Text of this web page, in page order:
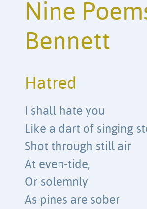
Nine
Bennett
Hatred
I shall hate you
Like a dart of singing
Shot through still air
At even-tide,
Or solemnly
As pines are sober